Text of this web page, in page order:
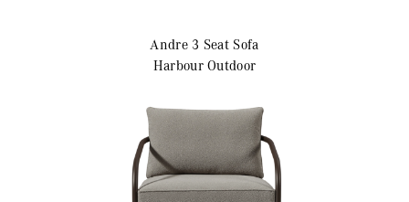
Andre 3 Seat Sofa
Harbour Outdoor